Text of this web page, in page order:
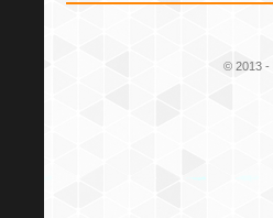
© 2013 -